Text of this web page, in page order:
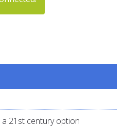
a 21st century option